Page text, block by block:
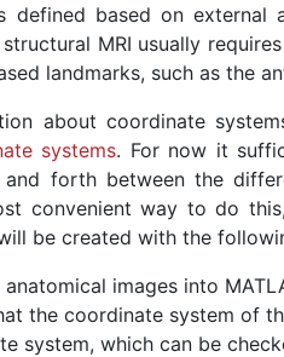
defined based on external
MRI usually
landmarks, such as the
about coordinate
systems. For now it
forth between the
convenient way to do
be created with the
anatomical images into
the coordinate system of
system, which can be